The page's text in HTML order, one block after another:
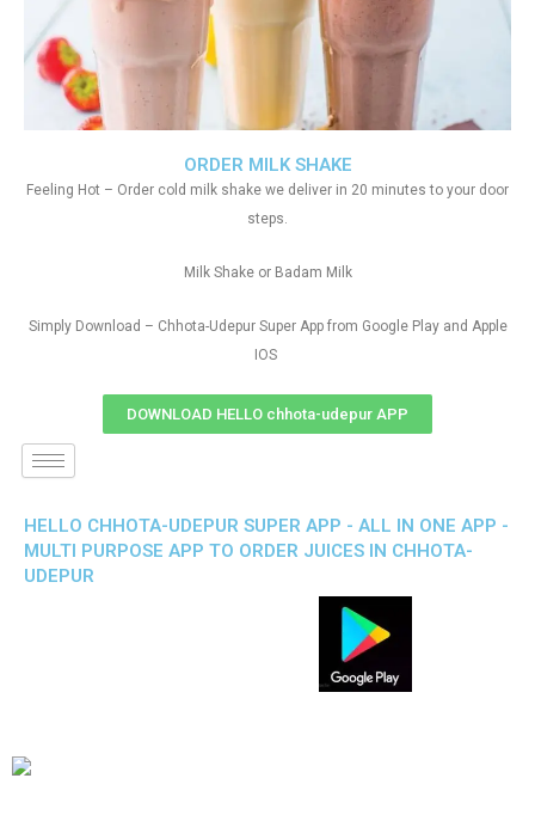
ORDER MILK SHAKE
Feeling Hot – Order cold milk shake we deliver in 20 minutes to your door
steps.
Milk Shake or Badam Milk
Simply Download – Chhota-Udepur Super App from Google Play and Apple
IOS
DOWNLOAD HELLO chhota-udepur APP
HELLO CHHOTA-UDEPUR SUPER APP - ALL IN ONE APP -
MULTI PURPOSE APP TO ORDER JUICES IN CHHOTA-
UDEPUR